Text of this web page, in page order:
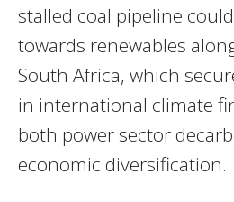
stalled coal pipeline
towards renewables
South Africa, which
in international climate
both power sector
economic diversification.